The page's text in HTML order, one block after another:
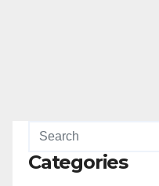
Categories